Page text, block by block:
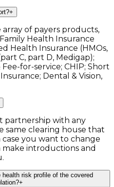
+
of payers products,
Health Insurance
Health Insurance (HMOs,
C, part D, Medigap);
for-service; CHIP; Short
Dental & Vision,
partnership with any
same clearing house that
you want to change
introductions and
risk profile of the covered
+